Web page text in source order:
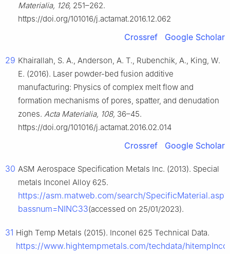
Materialia, 126, 251–262.
https://doi.org/101016/j.actamat.2016.12.062
Crossref Google Scholar
29 Khairallah, S. A., Anderson, A. T., Rubenchik, A., King, W.
E. (2016). Laser powder-bed fusion additive
manufacturing: Physics of complex melt flow and
formation mechanisms of pores, spatter, and denudation
zones. Acta Materialia, 108, 36–45.
https://doi.org/101016/j.actamat.2016.02.014
Crossref Google Scholar
30 ASM Aerospace Specification Metals Inc. (2013). Special
metals Inconel Alloy 625.
https://asm.matweb.com/search/SpecificMaterial.asp?
bassnum=NINC33(accessed on 25/01/2023).
31 High Temp Metals (2015). Inconel 625 Technical Data.
https://www.hightempmetals.com/techdata/